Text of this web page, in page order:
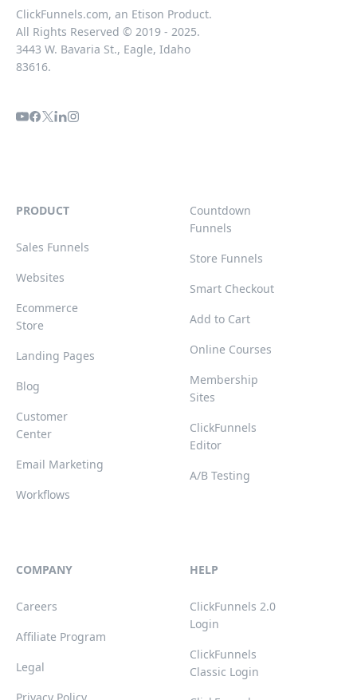
ClickFunnels.com, an Etison Product.
All Rights Reserved © 2019 - 2025.
3443 W. Bavaria St., Eagle, Idaho
83616.
PRODUCT
Sales Funnels
Websites
Ecommerce
Store
Landing Pages
Blog
Customer
Center
Email Marketing
Workflows
Countdown
Funnels
Store Funnels
Smart Checkout
Add to Cart
Online Courses
Membership
Sites
ClickFunnels
Editor
A/B Testing
COMPANY
Careers
Affiliate Program
Legal
HELP
ClickFunnels 2.0
Login
ClickFunnels
Classic Login